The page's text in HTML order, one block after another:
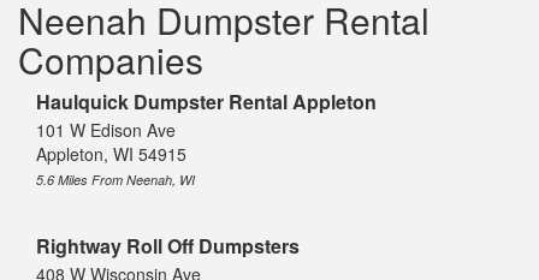
Neenah Dumpster Rental
Companies
Haulquick Dumpster Rental Appleton
101 W Edison Ave
Appleton, WI 54915
5.6 Miles From Neenah, WI
Rightway Roll Off Dumpsters
408 W Wisconsin Ave